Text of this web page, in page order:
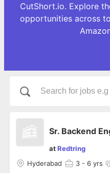
CutShort.io. Explore
opportunities across
Sr. Backend
atRedtring
Hyderabad
3 - 6 yrs